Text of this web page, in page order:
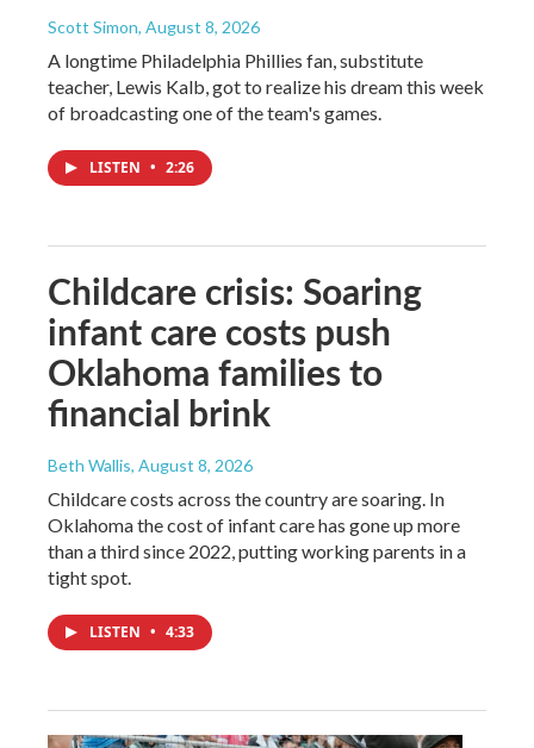
Scott Simon, August 8, 2026
A longtime Philadelphia Phillies fan, substitute
teacher, Lewis Kalb, got to realize his dream this week
of broadcasting one of the team's games.
LISTEN • 2:26
Childcare crisis: Soaring
infant care costs push
Oklahoma families to
financial brink
Beth Wallis, August 8, 2026
Childcare costs across the country are soaring. In
Oklahoma the cost of infant care has gone up more
than a third since 2022, putting working parents in a
tight spot.
LISTEN • 4:33